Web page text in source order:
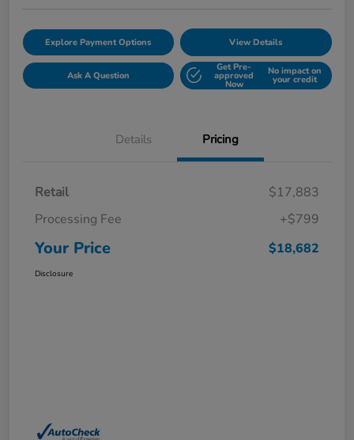
Explore Payment Options View Details
Ask A Question
Get Pre-
approved
Now
No impact on
your credit
Details Pricing
Retail
$17,883
Processing Fee
+$799
Your Price $18,682
Disclosure